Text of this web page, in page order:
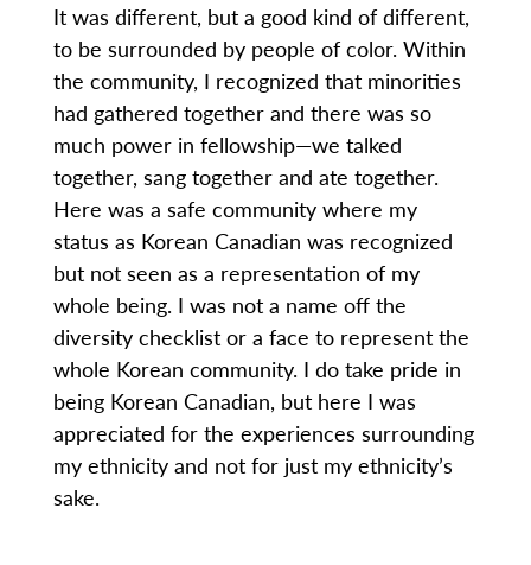
It was different, but a good kind of different,
to be surrounded by people of color. Within
the community, I recognized that minorities
had gathered together and there was so
much power in fellowship—we talked
together, sang together and ate together.
Here was a safe community where my
status as Korean Canadian was recognized
but not seen as a representation of my
whole being. I was not a name off the
diversity checklist or a face to represent the
whole Korean community. I do take pride in
being Korean Canadian, but here I was
appreciated for the experiences surrounding
my ethnicity and not for just my ethnicity’s
sake.